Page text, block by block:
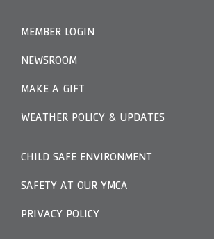
MEMBER LOGIN
NEWSROOM
MAKE A GIFT
WEATHER POLICY & UPDATES
CHILD SAFE ENVIRONMENT
SAFETY AT OUR YMCA
PRIVACY POLICY